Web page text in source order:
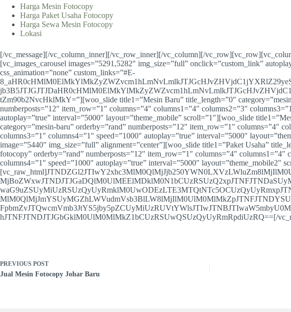
Harga Mesin Fotocopy
Harga Paket Usaha Fotocopy
Harga Sewa Mesin Fotocopy
Lokasi
[/vc_message][/vc_column_inner][/vc_row_inner][/vc_column][/
[vc_images_carousel images=”5291,5282″ img_size=”full” onclick=”custom_link”
css_animation=”none” custom_links=”#E-
tZm90b2NvcHklMkY=”][woo_slide title1=”Mesin Baru” title_length=”0″
numberposts=”12″ item_row=”1″ columns=”4″ columns1=”4″ columns2=”3″
autoplay=”true” interval=”5000″ layout=”theme_mobile” scroll=”1″][woo_slide
category=”mesin-baru” orderby=”rand” numberposts=”12″ item_row=”1″ columns=”4″
columns3=”1″ columns4=”1″ speed=”1000″ autoplay=”true” interval=”5000″
image=”5440″ img_size=”full” alignment=”center”][woo_slide title1=”Paket Usaha”
fotocopy” orderby=”rand” numberposts=”12″ item_row=”1″ columns=”4″ columns1=”4″
columns4=”1″ speed=”1000″ autoplay=”true” interval=”5000″ layout=”theme_mobile2″
hJTNFJTNDJTJGbGklM0UlM0MlMkZ1bCUzRSUwQSUzQyUyRmRpdiUzRQ==[/
PREVIOUS POST
Jual Mesin Fotocopy Johar Baru